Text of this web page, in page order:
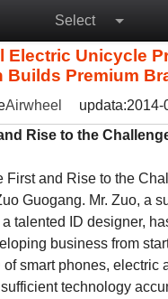
Select
Electric Unicycle
Builds Premium
Airwheel
updata:2014-
Rise to the
First and Rise to the
Guogang. Mr. Zuo, a
talented ID designer,
business from
smart phones, electric
technology